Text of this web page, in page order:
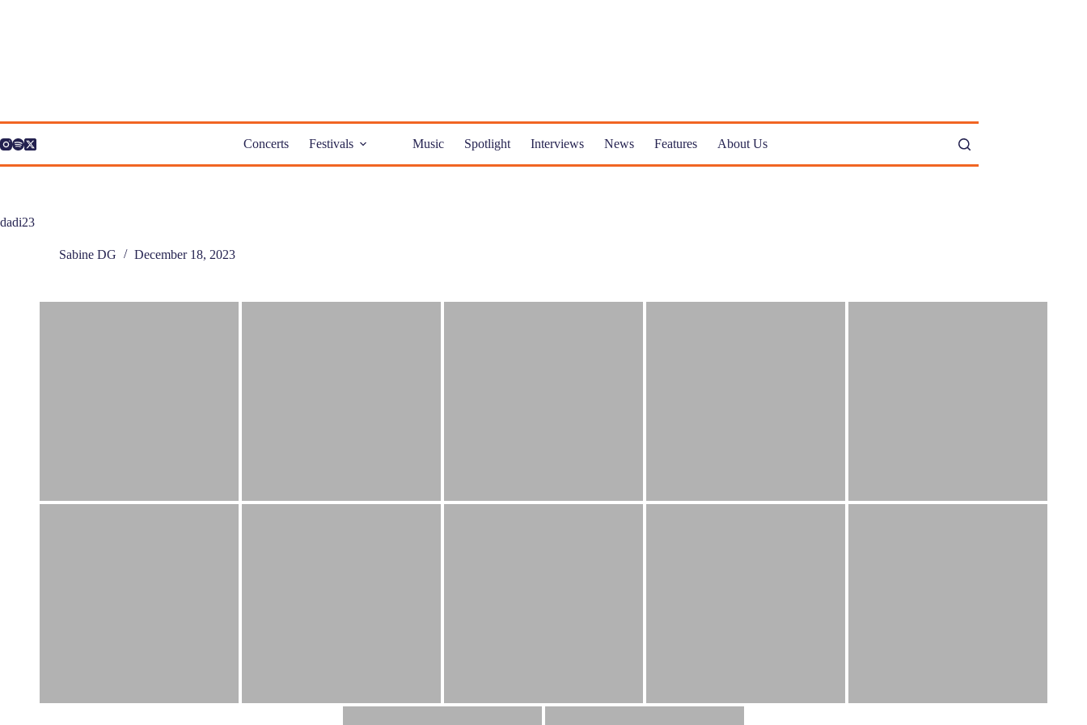
Concerts Festivals Music Spotlight Interviews News Features About Us
dadi23
Sabine DG December 18, 2023